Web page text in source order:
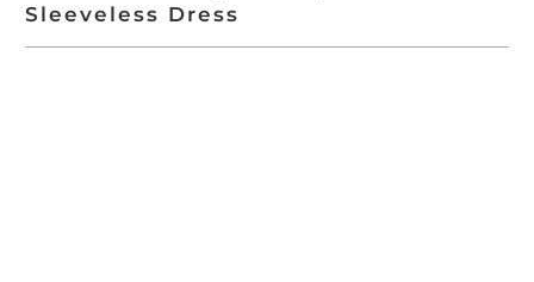
Sleeveless Dress